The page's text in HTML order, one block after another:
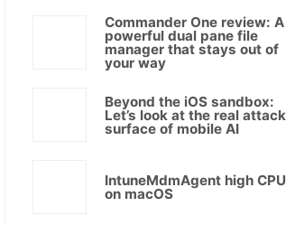
Commander One review: A
powerful dual pane file
manager that stays out of
your way
Beyond the iOS sandbox:
Let’s look at the real attack
surface of mobile AI
IntuneMdmAgent high CPU
on macOS